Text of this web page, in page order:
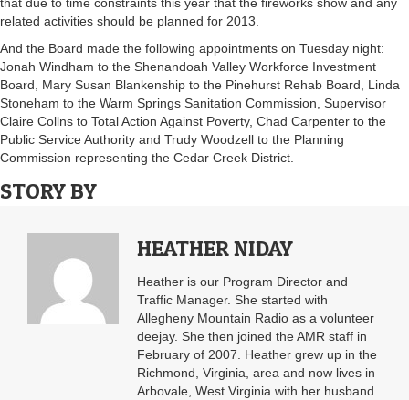
that due to time constraints this year that the fireworks show and any
related activities should be planned for 2013.
And the Board made the following appointments on Tuesday night:
Jonah Windham to the Shenandoah Valley Workforce Investment
Board, Mary Susan Blankenship to the Pinehurst Rehab Board, Linda
Stoneham to the Warm Springs Sanitation Commission, Supervisor
Claire Collns to Total Action Against Poverty, Chad Carpenter to the
Public Service Authority and Trudy Woodzell to the Planning
Commission representing the Cedar Creek District.
STORY BY
HEATHER NIDAY
Heather is our Program Director and
Traffic Manager. She started with
Allegheny Mountain Radio as a volunteer
deejay. She then joined the AMR staff in
February of 2007. Heather grew up in the
Richmond, Virginia, area and now lives in
Arbovale, West Virginia with her husband